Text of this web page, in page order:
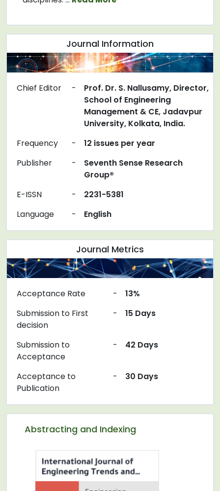
Journal Information
Chief Editor -
Prof. Dr. S. Nallusamy, Director,
School of Engineering
Management & CE, Jadavpur
University, Kolkata, India.
Frequency
-
12 issues per year
Publisher
-
Seventh Sense Research
Group®
E-ISSN
-
2231-5381
Language
- English
Abstracting and Indexing
Journal Metrics
Acceptance Rate -
13%
Submission to First
decision
- 15 Days
Submission to
Acceptance
- 42 Days
Acceptance to
Publication
- 30 Days